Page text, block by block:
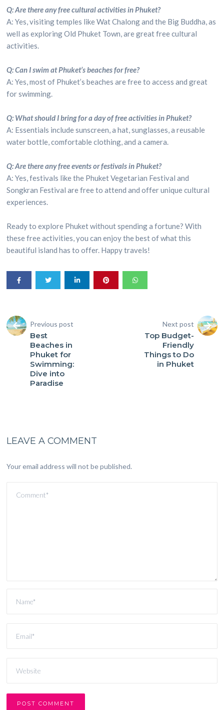
Q: Are there any free cultural activities in Phuket?
A: Yes, visiting temples like Wat Chalong and the Big Buddha, as
well as exploring Old Phuket Town, are great free cultural
activities.
Q: Can I swim at Phuket’s beaches for free?
A: Yes, most of Phuket’s beaches are free to access and great
for swimming.
Q: What should I bring for a day of free activities in Phuket?
A: Essentials include sunscreen, a hat, sunglasses, a reusable
water bottle, comfortable clothing, and a camera.
Q: Are there any free events or festivals in Phuket?
A: Yes, festivals like the Phuket Vegetarian Festival and
Songkran Festival are free to attend and offer unique cultural
experiences.
Ready to explore Phuket without spending a fortune? With
these free activities, you can enjoy the best of what this
beautiful island has to offer. Happy travels!
Previous post
Best
Beaches in
Phuket for
Swimming:
Dive into
Paradise
Next post
Top Budget-
Friendly
Things to Do
in Phuket
LEAVE A COMMENT
Your email address will not be published.